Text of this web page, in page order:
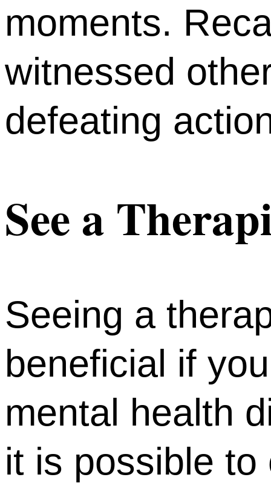
moments.
witnessed
defeating
See a
Seeing a
beneficial if
mental health
it is possible